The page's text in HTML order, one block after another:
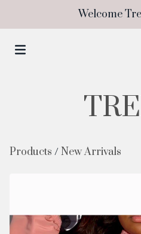
Welcome
Products /New Arrivals